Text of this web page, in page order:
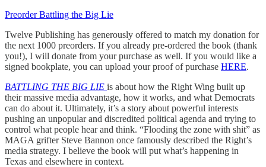
Preorder Battling the Big Lie
Twelve Publishing has generously offered to match my donation for
the next 1000 preorders. If you already pre-ordered the book (thank
you!), I will donate from your purchase as well. If you would like a
signed bookplate, you can upload your proof of purchase HERE.
BATTLING THE BIG LIE is about how the Right Wing built up
their massive media advantage, how it works, and what Democrats
can do about it. Ultimately, it’s a story about powerful interests
pushing an unpopular and discredited political agenda and trying to
control what people hear and think. “Flooding the zone with shit” as
MAGA grifter Steve Bannon once famously described the Right’s
media strategy. I believe the book will put what’s happening in
Texas and elsewhere in context.